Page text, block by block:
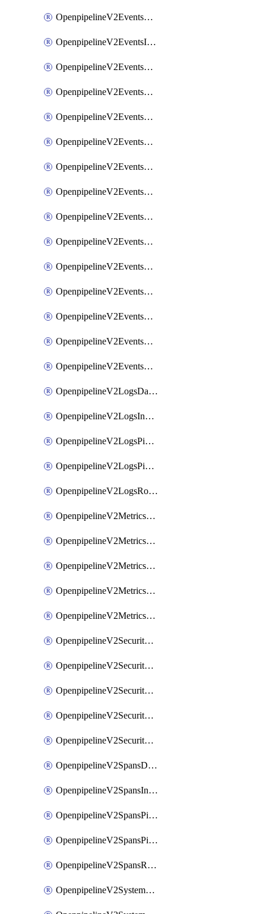
OpenpipelineV2EventsDataforwarding
OpenpipelineV2EventsIngestsources
OpenpipelineV2EventsPipelinegroups
OpenpipelineV2EventsPipelines
OpenpipelineV2EventsRouting
OpenpipelineV2EventsSdlcDataforwarding
OpenpipelineV2EventsSdlcIngestsources
OpenpipelineV2EventsSdlcPipelinegroups
OpenpipelineV2EventsSdlcPipelines
OpenpipelineV2EventsSdlcRouting
OpenpipelineV2EventsSecurityDataforwarding
OpenpipelineV2EventsSecurityIngestsources
OpenpipelineV2EventsSecurityPipelinegroups
OpenpipelineV2EventsSecurityPipelines
OpenpipelineV2EventsSecurityRouting
OpenpipelineV2LogsDataforwarding
OpenpipelineV2LogsIngestsources
OpenpipelineV2LogsPipelinegroups
OpenpipelineV2LogsPipelines
OpenpipelineV2LogsRouting
OpenpipelineV2MetricsDataforwarding
OpenpipelineV2MetricsIngestsources
OpenpipelineV2MetricsPipelinegroups
OpenpipelineV2MetricsPipelines
OpenpipelineV2MetricsRouting
OpenpipelineV2SecurityEventsDataforwarding
OpenpipelineV2SecurityEventsIngestsources
OpenpipelineV2SecurityEventsPipelinegroups
OpenpipelineV2SecurityEventsPipelines
OpenpipelineV2SecurityEventsRouting
OpenpipelineV2SpansDataforwarding
OpenpipelineV2SpansIngestsources
OpenpipelineV2SpansPipelinegroups
OpenpipelineV2SpansPipelines
OpenpipelineV2SpansRouting
OpenpipelineV2SystemEventsDataforwarding